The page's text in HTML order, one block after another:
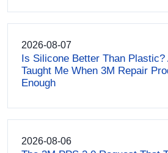
2026-08-07
Is Silicone Better Than Plastic?
Taught Me When 3M Repair
Enough
2026-08-06